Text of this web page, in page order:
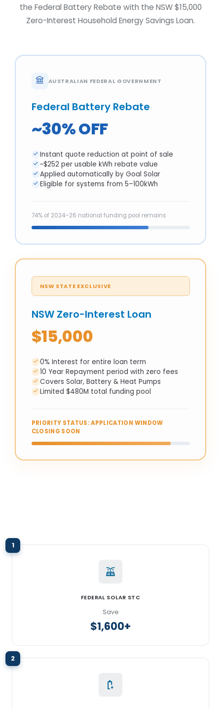
the Federal Battery Rebate with the NSW $15,000
Zero-Interest Household Energy Savings Loan.
AUSTRALIAN FEDERAL GOVERNMENT
Federal Battery Rebate
~30% OFF
Instant quote reduction at point of sale
~$252 per usable kWh rebate value
Applied automatically by Goal Solar
Eligible for systems from 5–100kWh
74% of 2024–26 national funding pool remains
NSW STATE EXCLUSIVE
NSW Zero-Interest Loan
$15,000
0% Interest for entire loan term
10 Year Repayment period with zero fees
Covers Solar, Battery & Heat Pumps
Limited $480M total funding pool
PRIORITY STATUS: APPLICATION WINDOW
CLOSING SOON
1
FEDERAL SOLAR STC
Save
$1,600+
2